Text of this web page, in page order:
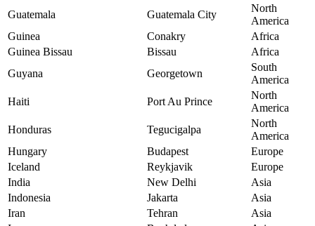
Guatemala
Guatemala City
North
America
Guinea
Conakry
Africa
Guinea Bissau
Bissau
Africa
Guyana
Georgetown
South
America
Haiti
Port Au Prince
North
America
Honduras
Tegucigalpa
North
America
Hungary
Budapest
Europe
Iceland
Reykjavik
Europe
India
New Delhi
Asia
Indonesia
Jakarta
Asia
Iran
Tehran
Asia